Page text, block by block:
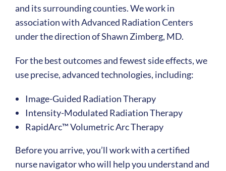
and its surrounding counties. We work in
association with Advanced Radiation Centers
under the direction of Shawn Zimberg, MD.
For the best outcomes and fewest side effects, we
use precise, advanced technologies, including:
Image-Guided Radiation Therapy
Intensity-Modulated Radiation Therapy
RapidArc™ Volumetric Arc Therapy
Before you arrive, you’ll work with a certified
nurse navigator who will help you understand and